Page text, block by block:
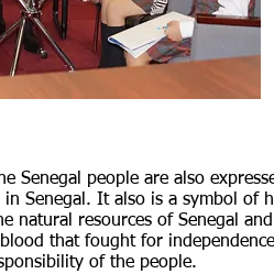
Senegal people are also
Senegal. It also is a symbol of
natural resources of Senegal
that fought for
of the people.